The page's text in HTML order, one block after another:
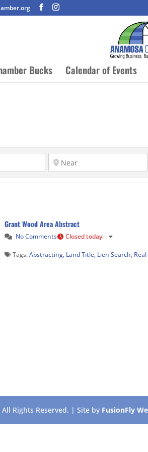
Bucks Calendar of Events
Grant Wood Area Abstract
No Comments Closed today:
Tags:Abstracting, Land Title, Lien Search,
Rights Reserved. | Site by FusionFly